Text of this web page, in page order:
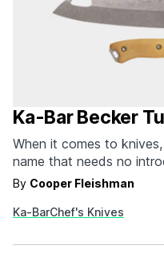
Ka-Bar Becker
When it comes to
name that needs no
familiar with the Ka-Bar
the brand has continued
By Cooper Fleishman
Ka-BarChef's Knives